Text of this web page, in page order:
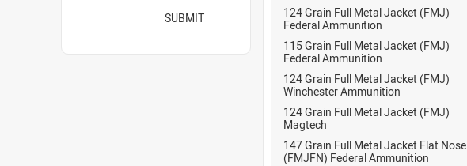
124 Grain Full Metal Jacket (FMJ)
Federal Ammunition
115 Grain Full Metal Jacket (FMJ)
Federal Ammunition
124 Grain Full Metal Jacket (FMJ)
Winchester Ammunition
124 Grain Full Metal Jacket (FMJ)
Magtech
147 Grain Full Metal Jacket Flat Nose
(FMJFN) Federal Ammunition
SUBMIT